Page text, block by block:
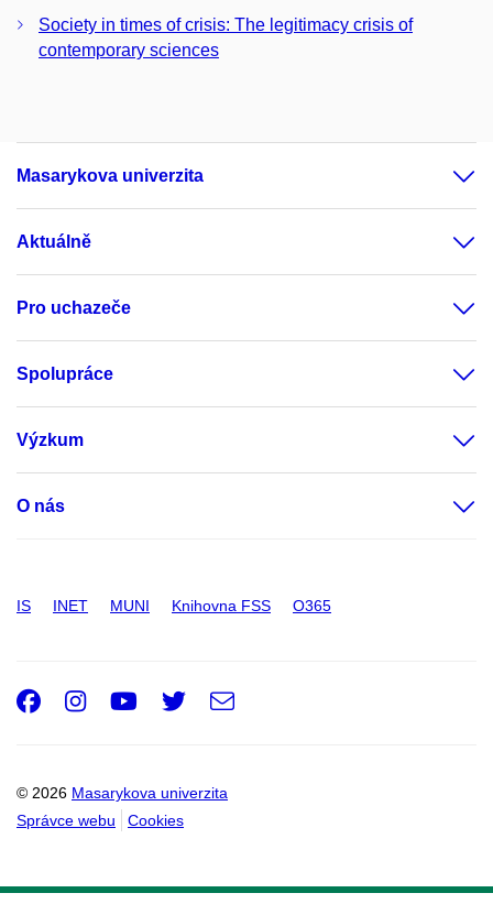
Society in times of crisis: The legitimacy crisis of
contemporary sciences
Masarykova univerzita
Aktuálně
Pro uchazeče
Spolupráce
Výzkum
O nás
IS INET MUNI Knihovna FSS O365
© 2026 Masarykova univerzita
Správce webu
Cookies
Facebook
Instagram
Youtube
Twitter
e-